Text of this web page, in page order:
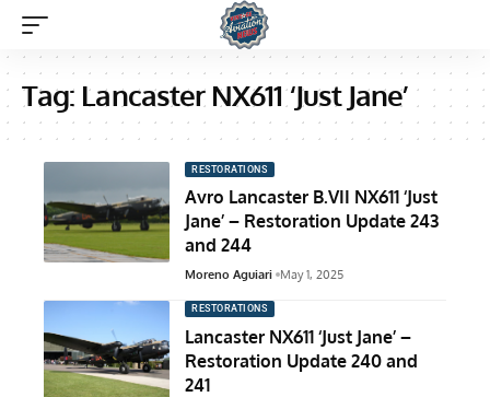
Tag: Lancaster NX611 ‘Just Jane’
RESTORATIONS
Avro Lancaster B.VII NX611 ‘Just
Jane’ – Restoration Update 243
and 244
Moreno Aguiari May 1, 2025
RESTORATIONS
Lancaster NX611 ‘Just Jane’ –
Restoration Update 240 and
241